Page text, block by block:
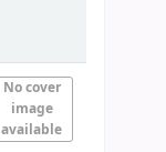
No cover
image
available